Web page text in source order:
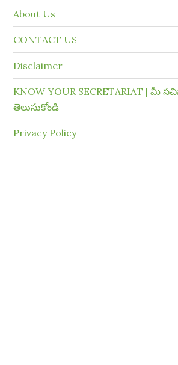
About Us
CONTACT US
Disclaimer
KNOW YOUR SECRETARIAT | మీ
తెలుసుకోండి
Privacy Policy